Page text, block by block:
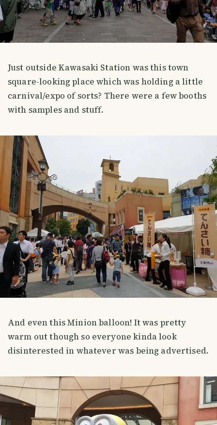
Just outside Kawasaki Station was this town
square-looking place which was holding a little
carnival/expo of sorts? There were a few booths
with samples and stuff.
And even this Minion balloon! It was pretty
warm out though so everyone kinda look
disinterested in whatever was being advertised.